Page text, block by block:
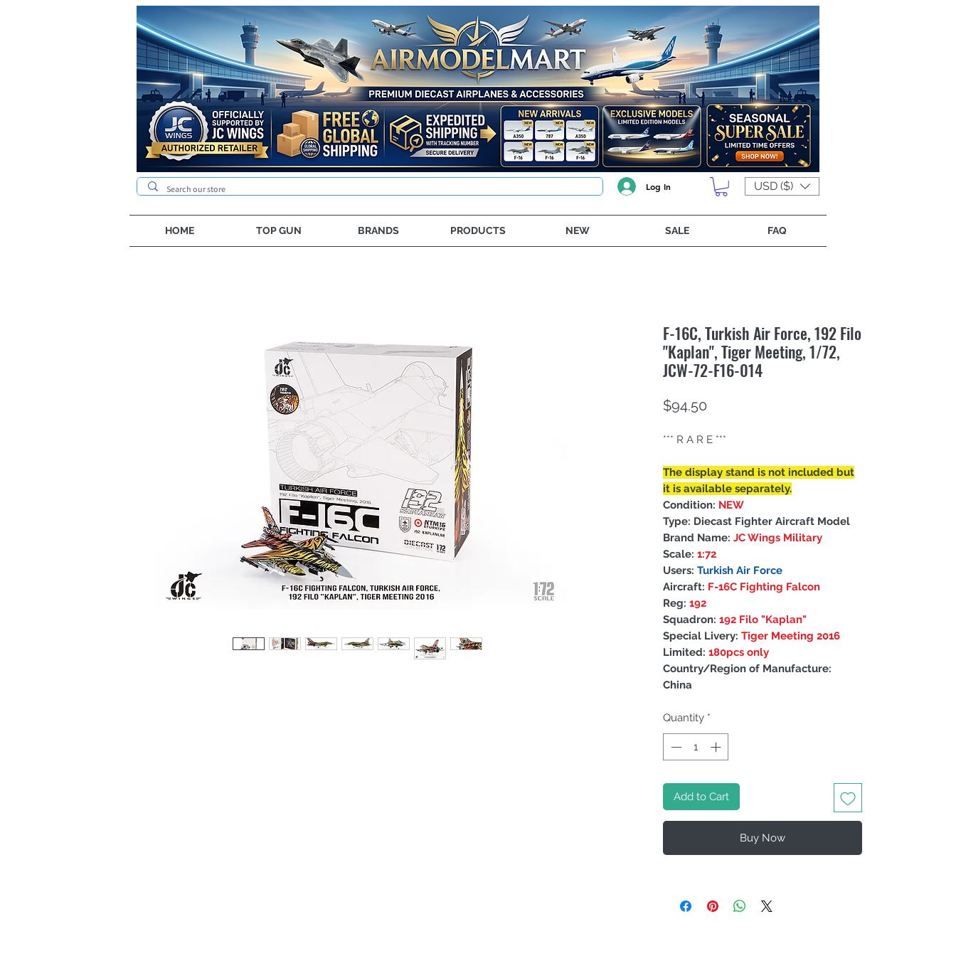
Log In USD ($)
HOME TOP GUN BRANDS PRODUCTS NEW SALE FAQ
F-16C, Turkish Air Force, 192 Filo
"Kaplan", Tiger Meeting, 1/72,
JCW-72-F16-014
$94.50
*** R A R E ***
The display stand is not included but
it is available separately.
Condition: NEW
Type: Diecast Fighter Aircraft Model
Brand Name: JC Wings Military
Scale: 1:72
Users: Turkish Air Force
Aircraft: F-16C Fighting Falcon
Reg: 192
Squadron: 192 Filo "Kaplan"
Special Livery: Tiger Meeting 2016
Limited: 180pcs only
Country/Region of Manufacture:
China
Quantity *
Add to Cart
Buy Now